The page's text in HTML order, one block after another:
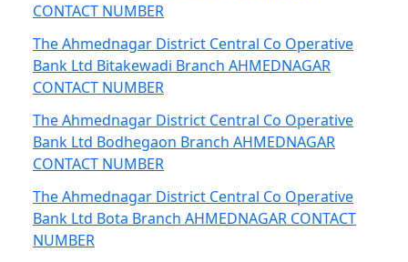
CONTACT NUMBER
The Ahmednagar District Central Co Operative
Bank Ltd Bitakewadi Branch AHMEDNAGAR
CONTACT NUMBER
The Ahmednagar District Central Co Operative
Bank Ltd Bodhegaon Branch AHMEDNAGAR
CONTACT NUMBER
The Ahmednagar District Central Co Operative
Bank Ltd Bota Branch AHMEDNAGAR CONTACT
NUMBER